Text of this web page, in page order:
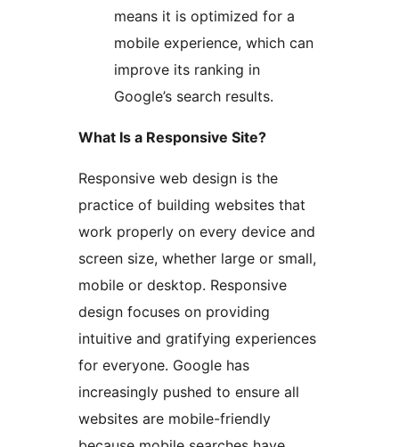
means it is optimized for a
mobile experience, which can
improve its ranking in
Google’s search results.
What Is a Responsive Site?
Responsive web design is the
practice of building websites that
work properly on every device and
screen size, whether large or small,
mobile or desktop. Responsive
design focuses on providing
intuitive and gratifying experiences
for everyone. Google has
increasingly pushed to ensure all
websites are mobile-friendly